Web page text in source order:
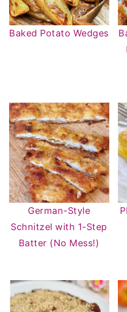
Baked Potato Wedges
German-Style
Schnitzel with 1-Step
Batter (No Mess!)